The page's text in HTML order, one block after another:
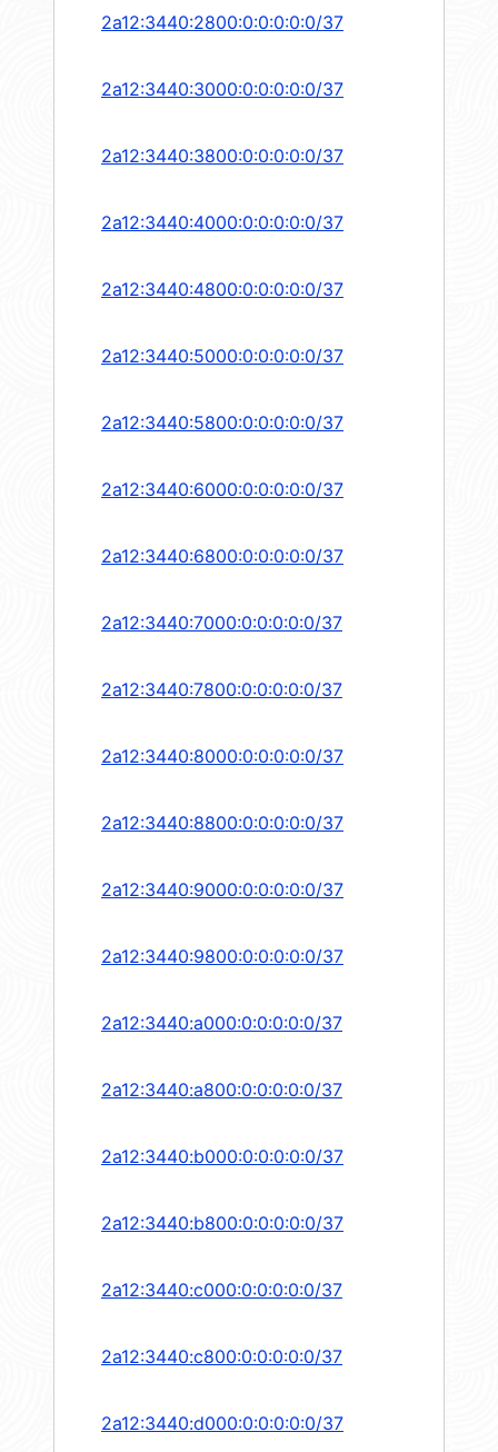
2a12:3440:2800:0:0:0:0:0/37
2a12:3440:3000:0:0:0:0:0/37
2a12:3440:3800:0:0:0:0:0/37
2a12:3440:4000:0:0:0:0:0/37
2a12:3440:4800:0:0:0:0:0/37
2a12:3440:5000:0:0:0:0:0/37
2a12:3440:5800:0:0:0:0:0/37
2a12:3440:6000:0:0:0:0:0/37
2a12:3440:6800:0:0:0:0:0/37
2a12:3440:7000:0:0:0:0:0/37
2a12:3440:7800:0:0:0:0:0/37
2a12:3440:8000:0:0:0:0:0/37
2a12:3440:8800:0:0:0:0:0/37
2a12:3440:9000:0:0:0:0:0/37
2a12:3440:9800:0:0:0:0:0/37
2a12:3440:a000:0:0:0:0:0/37
2a12:3440:a800:0:0:0:0:0/37
2a12:3440:b000:0:0:0:0:0/37
2a12:3440:b800:0:0:0:0:0/37
2a12:3440:c000:0:0:0:0:0/37
2a12:3440:c800:0:0:0:0:0/37
2a12:3440:d000:0:0:0:0:0/37